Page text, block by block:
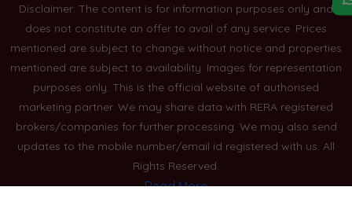
Disclaimer: The content is for information purposes only and
does not constitute an offer to avail of any service. Prices
mentioned are subject to change without notice and properties
mentioned are subject to availability. Images for representation
purposes only. This is the official website of authorised
marketing partner. We may share data with RERA registered
brokers/companies for further processing. We may also send
updates to the mobile number/email id registered with us. All
Rights Reserved.
Read More